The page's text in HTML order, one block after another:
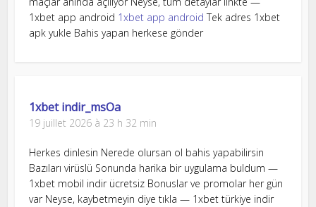
1xbet app android 1xbet app android Tek adres 1xbet
apk yukle Bahis yapan herkese gönder
1xbet indir_msOa
19 juillet 2026 à 23 h 32 min
Herkes dinlesin Nerede olursan ol bahis yapabilirsin
Bazıları virüslü Sonunda harika bir uygulama buldum —
1xbet mobil indir ücretsiz Bonuslar ve promolar her gün
var Neyse, kaybetmeyin diye tıkla — 1xbet türkiye indir